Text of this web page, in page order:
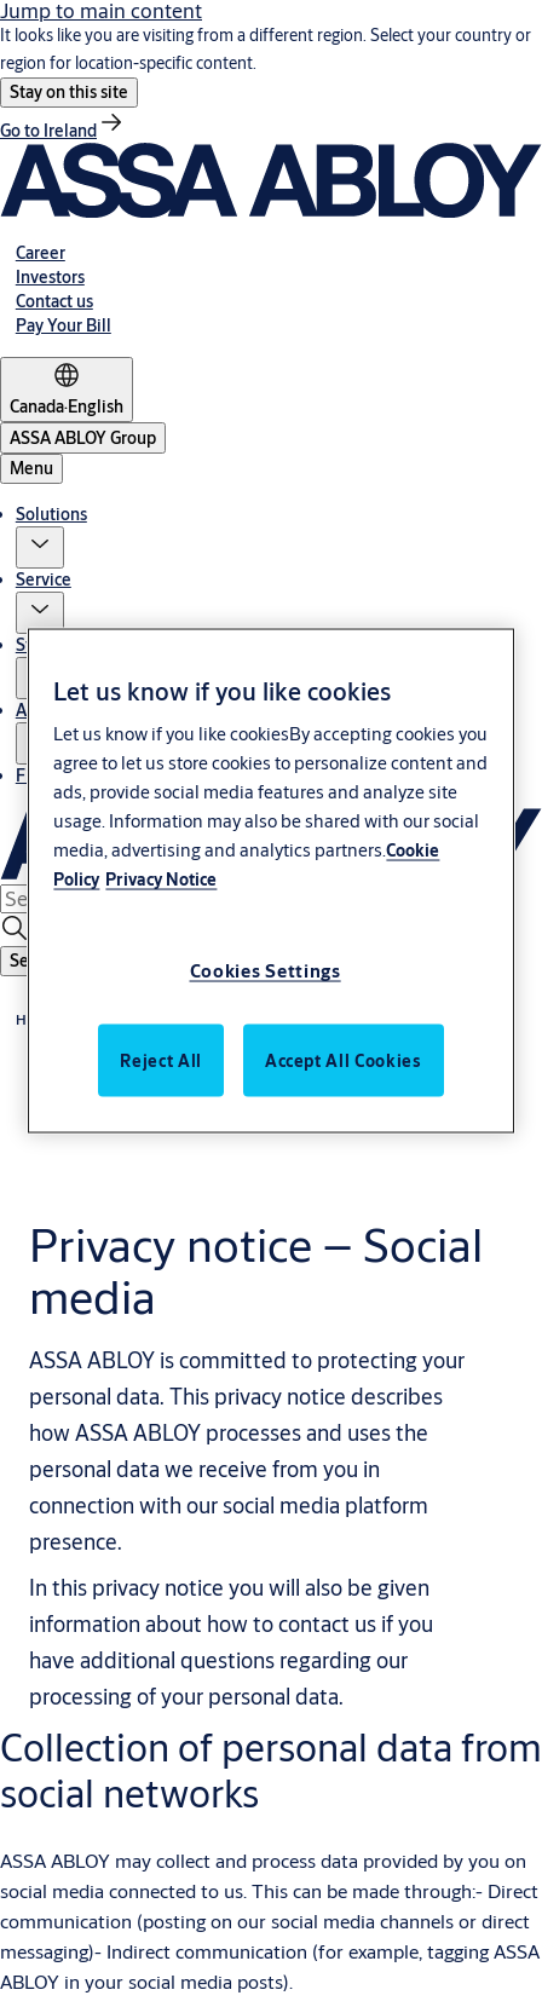
Jump to main content
It looks like you are visiting from a different region. Select your country or
region for location-specific content.
Stay on this site
Go to Ireland
Career
Investors
Contact us
Pay Your Bill
Canada·English
ASSA ABLOY Group
Menu
Solutions
Service
Stories
About us
Find Local Office
Search
Home
Privacy notice – Social
media
ASSA ABLOY is committed to protecting your
personal data. This privacy notice describes
how ASSA ABLOY processes and uses the
personal data we receive from you in
connection with our social media platform
presence.
In this privacy notice you will also be given
information about how to contact us if you
have additional questions regarding our
processing of your personal data.
Collection of personal data from
social networks
ASSA ABLOY may collect and process data provided by you on
social media connected to us. This can be made through:- Direct
communication (posting on our social media channels or direct
messaging)- Indirect communication (for example, tagging ASSA
ABLOY in your social media posts).
Let us know if you like cookies
Let us know if you like cookiesBy accepting cookies you
agree to let us store cookies to personalize content and
ads, provide social media features and analyze site
usage. Information may also be shared with our social
media, advertising and analytics partners.Cookie
Policy Privacy Notice
Cookies Settings
Reject All Accept All Cookies